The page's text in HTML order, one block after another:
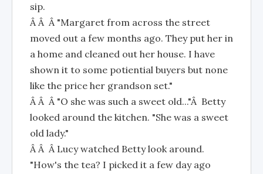
sip.
Â Â Â "Margaret from across the street
moved out a few months ago. They put her in
a home and cleaned out her house. I have
shown it to some potiential buyers but none
like the price her grandson set."
Â Â Â "O she was such a sweet old..."Â Betty
looked around the kitchen. "She was a sweet
old lady."
Â Â Â Lucy watched Betty look around.
"How's the tea? I picked it a few day ago